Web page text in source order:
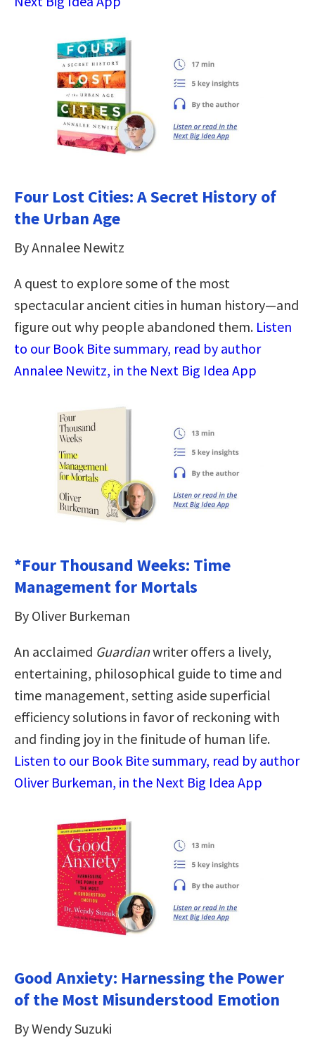
Four Lost Cities: A Secret History of
the Urban Age
By Annalee Newitz
A quest to explore some of the most
spectacular ancient cities in human history―and
figure out why people abandoned them. Listen
to our Book Bite summary, read by author
Annalee Newitz, in the Next Big Idea App
*Four Thousand Weeks: Time
Management for Mortals
By Oliver Burkeman
An acclaimed Guardianwriter offers a lively,
entertaining, philosophical guide to time and
time management, setting aside superficial
efficiency solutions in favor of reckoning with
and finding joy in the finitude of human life.
Listen to our Book Bite summary, read by author
Oliver Burkeman, in the Next Big Idea App
Good Anxiety: Harnessing the Power
of the Most Misunderstood Emotion
By Wendy Suzuki